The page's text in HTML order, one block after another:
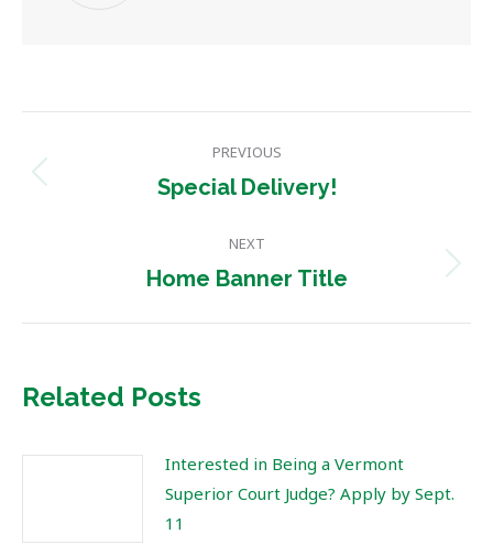
navigation
PREVIOUS
Previous
Special Delivery!
NEXT
Next
Home Banner Title
Related Posts
Interested in Being a Vermont
Superior Court Judge? Apply by Sept.
11